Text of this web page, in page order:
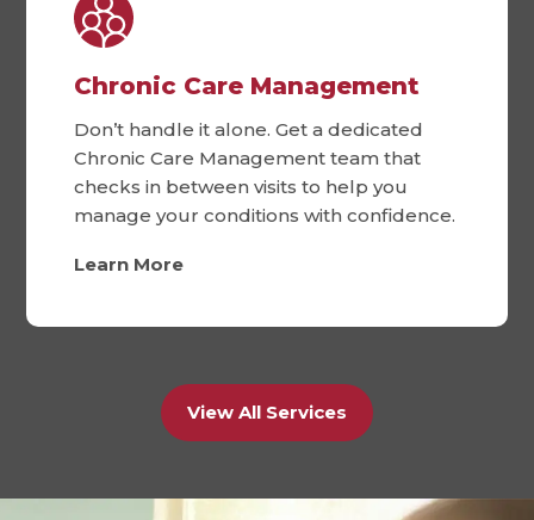
Chronic Care Management
Don’t handle it alone. Get a dedicated
Chronic Care Management team that
checks in between visits to help you
manage your conditions with confidence.
Learn More
View All Services